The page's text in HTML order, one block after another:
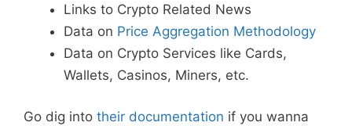
Links to Crypto Related News
Data on Price Aggregation Methodology
Data on Crypto Services like Cards,
Wallets, Casinos, Miners, etc.
Go dig into their documentation if you wanna